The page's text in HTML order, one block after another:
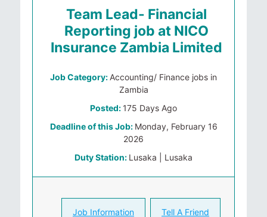
Team Lead- Financial
Reporting job at NICO
Insurance Zambia Limited
Job Category: Accounting/ Finance jobs in
Zambia
Posted: 175 Days Ago
Deadline of this Job: Monday, February 16
2026
Duty Station: Lusaka | Lusaka
Job Information Tell A Friend